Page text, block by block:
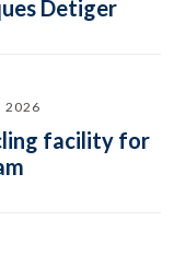
Detiger
2026
facility for